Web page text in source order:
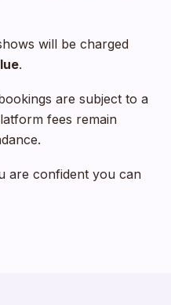
will be charged
.
are subject to a
fees remain
are confident you can